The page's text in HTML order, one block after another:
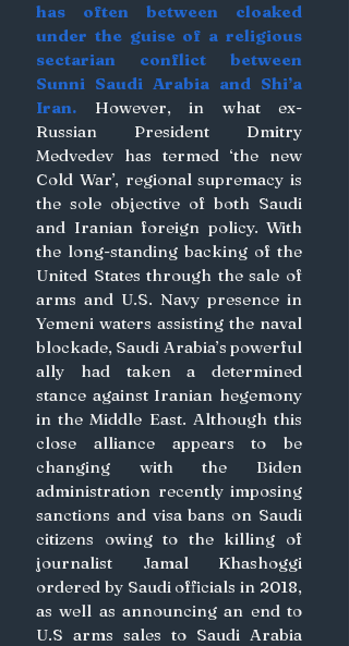
has often between cloaked
under the guise of a religious
sectarian conflict between
Sunni Saudi Arabia and Shi’a
Iran. However, in what ex-
Russian President Dmitry
Medvedev has termed ‘the new
Cold War’, regional supremacy is
the sole objective of both Saudi
and Iranian foreign policy. With
the long-standing backing of the
United States through the sale of
arms and U.S. Navy presence in
Yemeni waters assisting the naval
blockade, Saudi Arabia’s powerful
ally had taken a determined
stance against Iranian hegemony
in the Middle East. Although this
close alliance appears to be
changing with the Biden
administration recently imposing
sanctions and visa bans on Saudi
citizens owing to the killing of
journalist Jamal Khashoggi
ordered by Saudi officials in 2018,
as well as announcing an end to
U.S arms sales to Saudi Arabia